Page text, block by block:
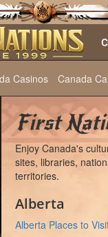
Casinos Canada
First
Enjoy Canada's
sites, libraries,
territories.
Alberta
Alberta Places to